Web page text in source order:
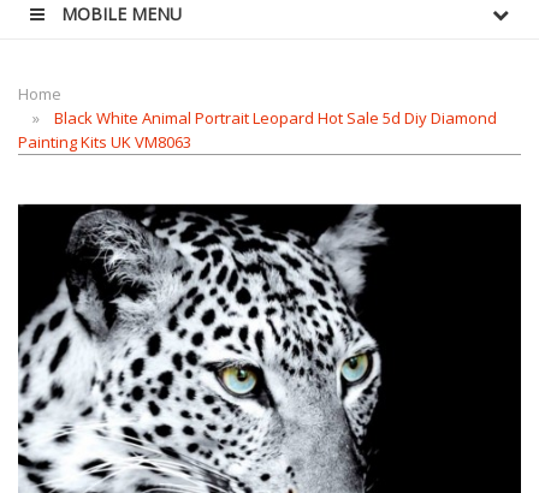
MOBILE MENU
Home
Black White Animal Portrait Leopard Hot Sale 5d Diy Diamond
Painting Kits UK VM8063